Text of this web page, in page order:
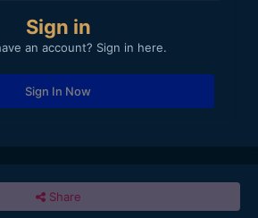
Sign in
an account? Sign in here.
Sign In Now
Share